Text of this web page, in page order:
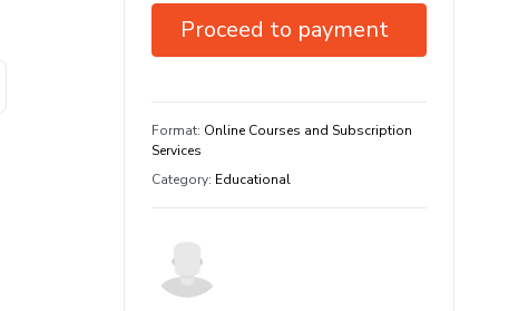
Proceed to payment
Learn your way and on any device
Format: Online Courses and Subscription
Services
Category: Educational